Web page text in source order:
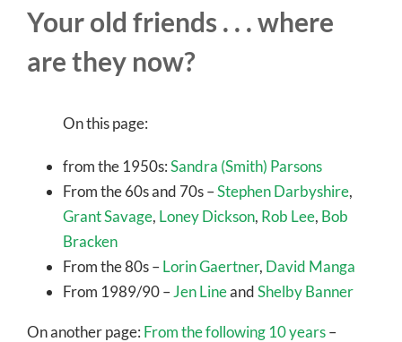
Your old friends . . . where
are they now?
On this page:
from the 1950s:Sandra (Smith) Parsons
From the 60s and 70s –Stephen Darbyshire,
Grant Savage, Loney Dickson, Rob Lee, Bob
Bracken
From the 80s –Lorin Gaertner, David Manga
From 1989/90 –Jen LineandShelby Banner
On another page: From the following 10 years–